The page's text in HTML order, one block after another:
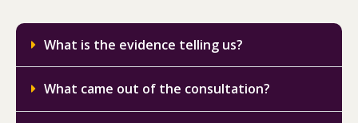
What is the evidence telling us?
What came out of the consultation?